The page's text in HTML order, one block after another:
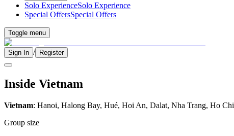
Solo ExperienceSolo Experience
Special OffersSpecial Offers
Toggle menu
Sign In / Register
Inside Vietnam
Vietnam: Hanoi, Halong Bay, Hué, Hoi An, Dalat, Nha Trang, Ho
Group size